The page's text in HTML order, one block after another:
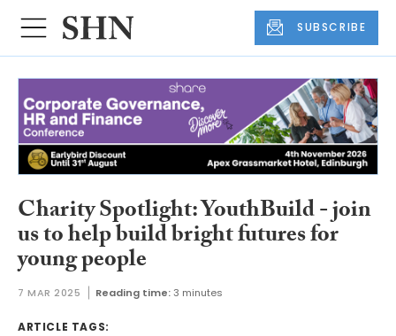
SUBSCRIBE
Charity Spotlight: YouthBuild - join
us to help build bright futures for
young people
7 MAR 2025 Reading time: 3 minutes
ARTICLE TAGS: